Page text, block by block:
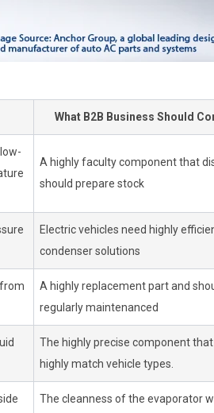
What B2B Business Should
A highly faculty component that
should prepare stock
Electric vehicles need highly
condenser solutions
A highly replacement part and
regularly maintenanced
The highly precise component that
highly match vehicle types.
The cleanness of the evaporator